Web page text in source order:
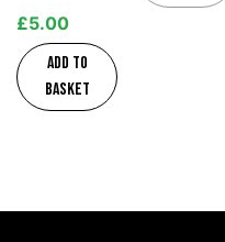
£5.00
Add to
basket